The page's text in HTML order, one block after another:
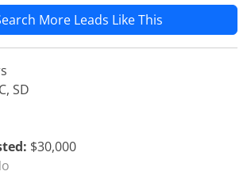
More Leads Like This
SD
$30,000